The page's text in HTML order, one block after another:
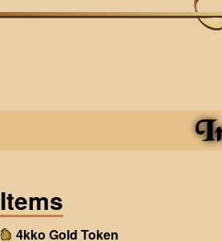
Items
4kko Gold Token